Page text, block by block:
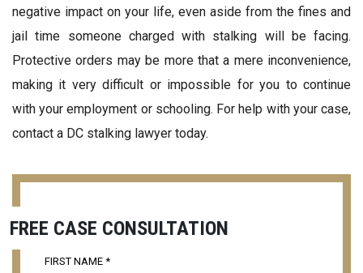
negative impact on your life, even aside from the fines and
jail time someone charged with stalking will be facing.
Protective orders may be more that a mere inconvenience,
making it very difficult or impossible for you to continue
with your employment or schooling. For help with your case,
contact a DC stalking lawyer today.
FREE CASE CONSULTATION